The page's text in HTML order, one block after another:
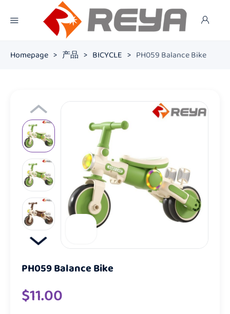
Homepage > 产品 > BICYCLE > PH059 Balance Bike
PH059 Balance Bike
$11.00